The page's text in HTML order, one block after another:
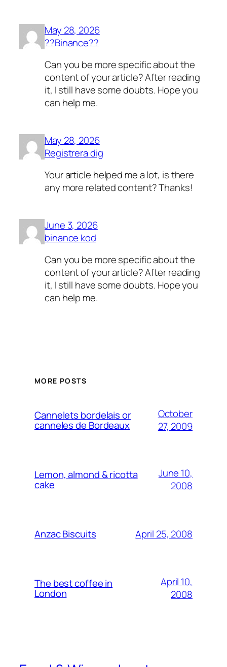
May 28, 2026
??Binance??
Can you be more specific about the
content of your article? After reading
it, I still have some doubts. Hope you
can help me.
May 28, 2026
Registrera dig
Your article helped me a lot, is there
any more related content? Thanks!
June 3, 2026
binance kod
Can you be more specific about the
content of your article? After reading
it, I still have some doubts. Hope you
can help me.
MORE POSTS
Cannelets bordelais or
canneles de Bordeaux
October
27, 2009
Lemon, almond & ricotta
cake
June 10,
2008
Anzac Biscuits April 25, 2008
The best coffee in
London
April 10,
2008